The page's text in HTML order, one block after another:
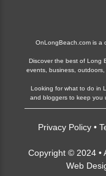
OnLongBeach.com is a
Discover the best of Long
events, business,
Looking for what to do in
and bloggers to keep you
Privacy Policy•
Copyright © 2024 •
Web